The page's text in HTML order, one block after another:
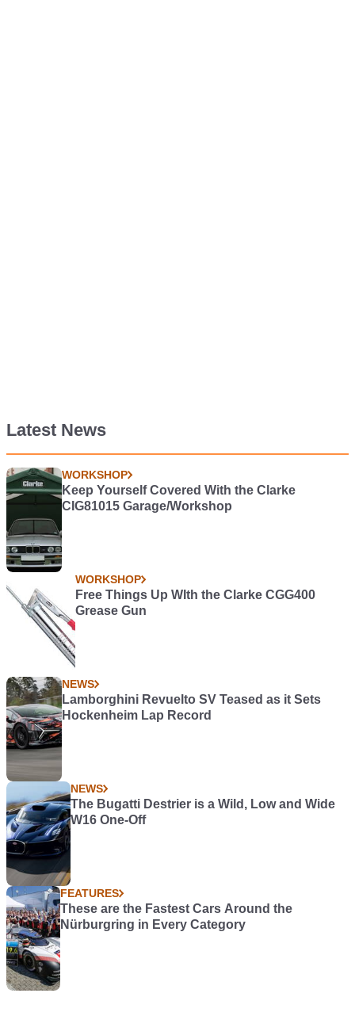
Latest News
WORKSHOP
Keep Yourself Covered With the Clarke
CIG81015 Garage/Workshop
WORKSHOP
Free Things Up WIth the Clarke CGG400
Grease Gun
NEWS
Lamborghini Revuelto SV Teased as it Sets
Hockenheim Lap Record
NEWS
The Bugatti Destrier is a Wild, Low and Wide
W16 One-Off
FEATURES
These are the Fastest Cars Around the
Nürburgring in Every Category